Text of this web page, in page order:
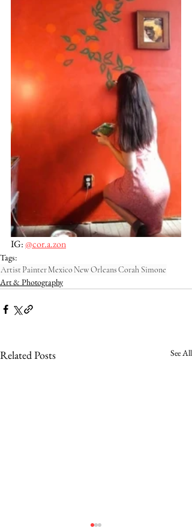
IG: @cor.a.zon
Tags:
Artist PainterMexico New OrleansCorah Simone
Art & Photography
Related Posts See All